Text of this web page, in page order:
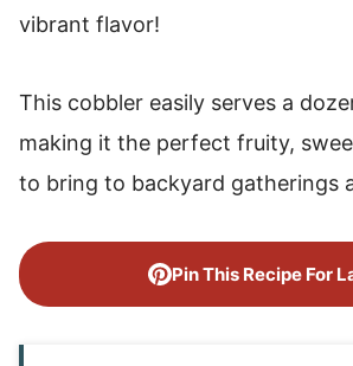
vibrant flavor!
This cobbler easily serves a
making it the perfect fruity,
to bring to backyard gatherings
Pin This Recipe For